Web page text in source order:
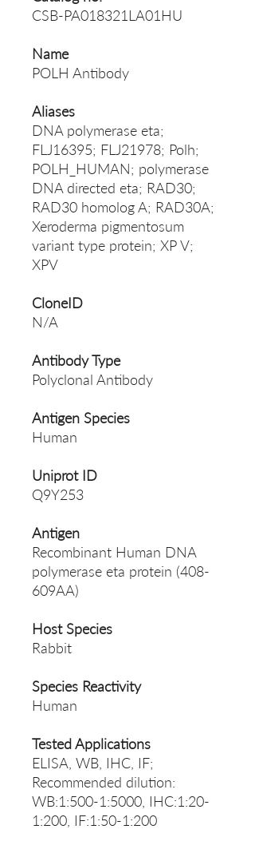
CSB-PA018321LA01HU
Name
POLH Antibody
Aliases
DNA polymerase eta;
FLJ16395; FLJ21978; Polh;
POLH_HUMAN; polymerase
DNA directed eta; RAD30;
RAD30 homolog A; RAD30A;
Xeroderma pigmentosum
variant type protein; XP V;
XPV
CloneID
N/A
Antibody Type
Polyclonal Antibody
Antigen Species
Human
Uniprot ID
Q9Y253
Antigen
Recombinant Human DNA
polymerase eta protein (408-
609AA)
Host Species
Rabbit
Species Reactivity
Human
Tested Applications
ELISA, WB, IHC, IF;
Recommended dilution:
WB:1:500-1:5000, IHC:1:20-
1:200, IF:1:50-1:200